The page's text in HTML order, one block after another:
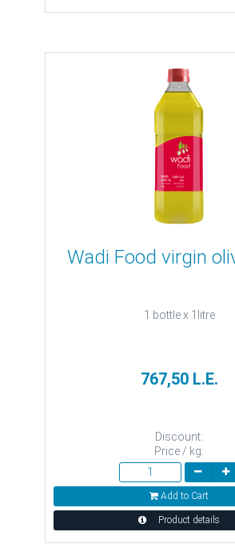
Wadi Food virgin
1 bottle x 1litre
767,50 L.E.
Discount:
Price / kg:
Add to Cart
Product details